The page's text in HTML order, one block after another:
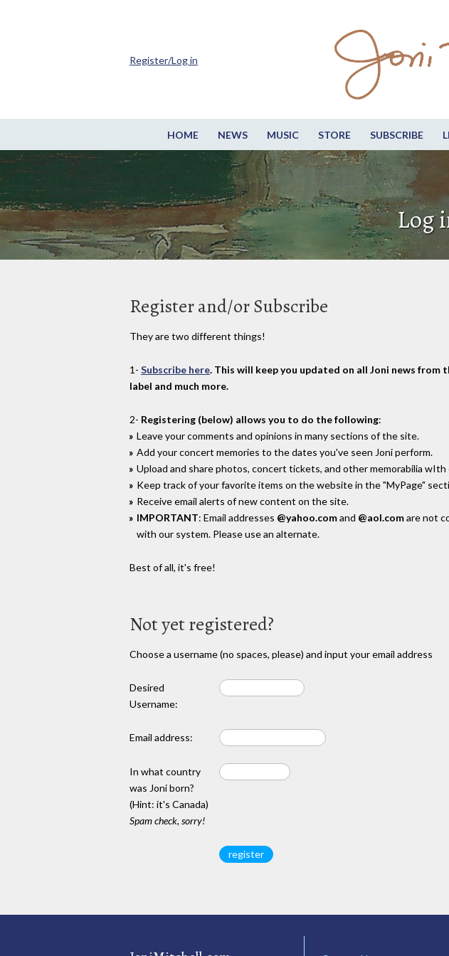
HOME NEWS MUSIC STORE SUBSCRIBE
Register/Log in
Log
Register and/or Subscribe
They are two different things!
1- Subscribe here. This will keep you updated on all Joni news from
label and much more.
2- Registering (below) allows you to do the following:
Leave your comments and opinions in many sections of the site.
Add your concert memories to the dates you've seen Joni perform.
Upload and share photos, concert tickets, and other memorabilia
Keep track of your favorite items on the website in the "MyPage"
Receive email alerts of new content on the site.
IMPORTANT: Email addresses @yahoo.comand @aol.comare not
with our system. Please use an alternate.
Best of all, it's free!
Not yet registered?
Choose a username (no spaces, please) and input your email address
Desired
Username:
Email address:
In what country
was Joni born?
(Hint: it's Canada)
Spam check, sorry!